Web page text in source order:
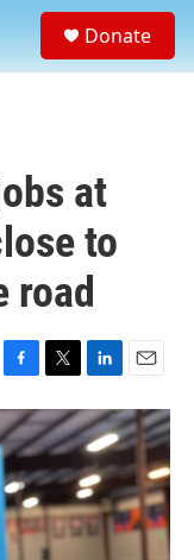
a
Donate
at
to
road
F
a
c
e
b
o
o
k
T
w
i
t
t
e
r
L
i
n
k
e
d
I
n
E
m
a
i
l